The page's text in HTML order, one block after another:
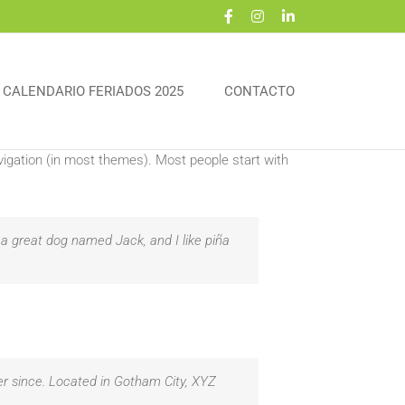
FacebookInstagramLinkedIn
CALENDARIO FERIADOS 2025 CONTACTO
(in most themes). Most people start with
great dog named Jack, and I like piña
since. Located in Gotham City, XYZ